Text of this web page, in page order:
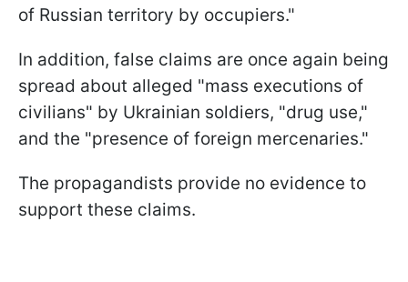
of Russian territory by occupiers."
In addition, false claims are once again being
spread about alleged "mass executions of
civilians" by Ukrainian soldiers, "drug use,"
and the "presence of foreign mercenaries."
The propagandists provide no evidence to
support these claims.